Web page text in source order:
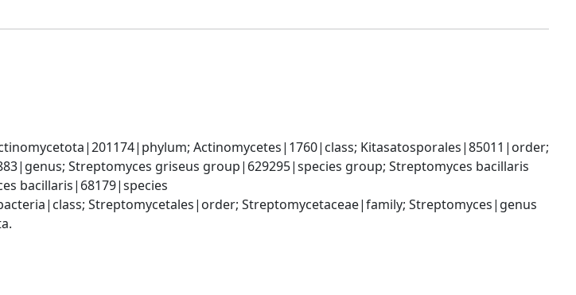
Actinomycetes|1760|class; Kitasatosporales|85011|order;
Streptomyces griseus group|629295|species group; Streptomyces bacillaris
bacillaris|68179|species
Streptomycetales|order; Streptomycetaceae|family; Streptomyces|genus